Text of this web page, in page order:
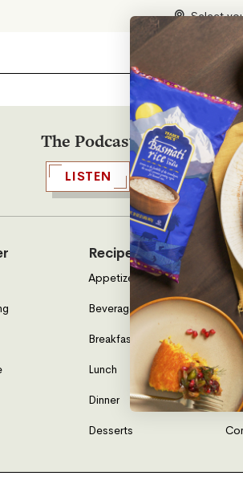
Select
The Podcast
LISTEN
Recipes
Appetizers & Sides
Beverages
Breakfast
Lunch
Dinner
Desserts